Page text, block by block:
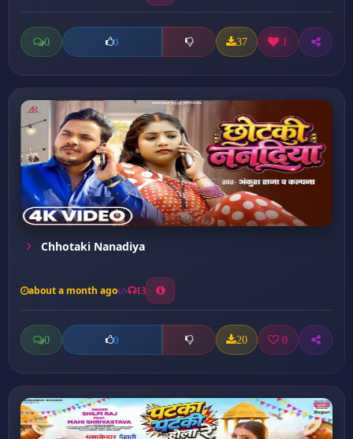
0 0 37 1
Chhotaki Nanadiya
about a month ago 13
0 0 20 0